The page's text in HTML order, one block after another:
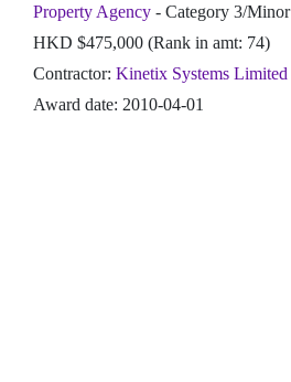
Property Agency - Category 3/Minor
HKD $475,000 (Rank in amt: 74)
Contractor: Kinetix Systems Limited
Award date: 2010-04-01